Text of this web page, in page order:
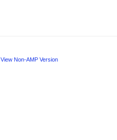
View Non-AMP Version